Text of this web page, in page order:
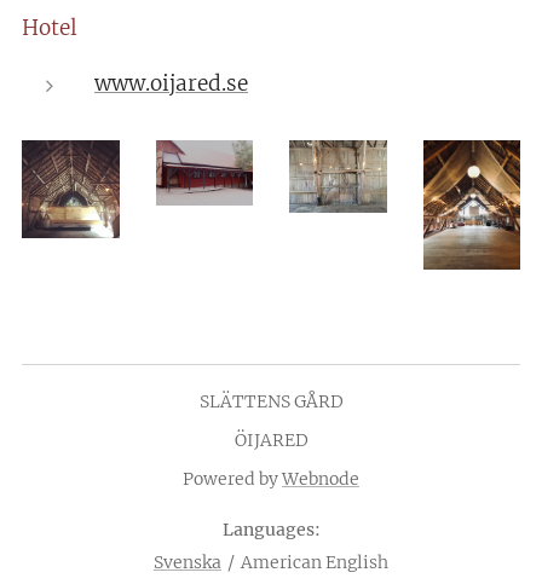
Hotel
www.oijared.se
SLÄTTENS GÅRD
ÖIJARED
Powered byWebnode
Languages
Svenska
American English